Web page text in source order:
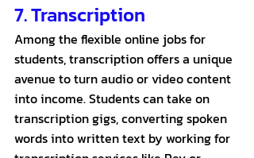
7. Transcription
Among the flexible online jobs for
students, transcription offers a unique
avenue to turn audio or video content
into income. Students can take on
transcription gigs, converting spoken
words into written text by working for